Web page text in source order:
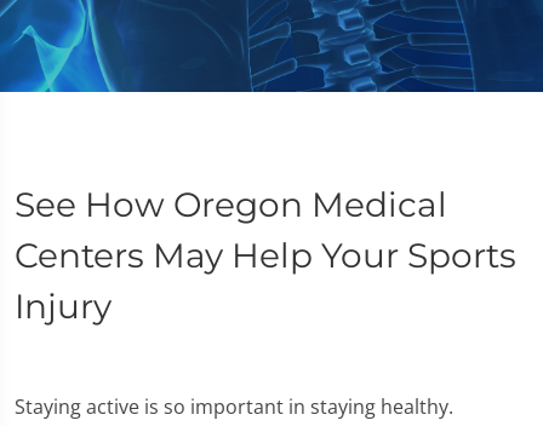
See How Oregon Medical
Centers May Help Your Sports
Injury
Staying active is so important in staying healthy.